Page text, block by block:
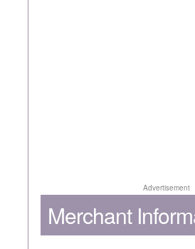
Advertisement
Merchant